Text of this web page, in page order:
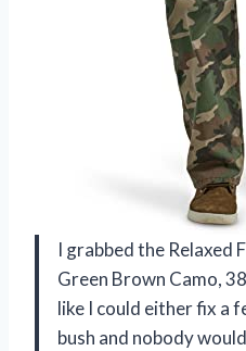
I grabbed the Relaxed
Green Brown Camo,
like I could either fix a
bush and nobody